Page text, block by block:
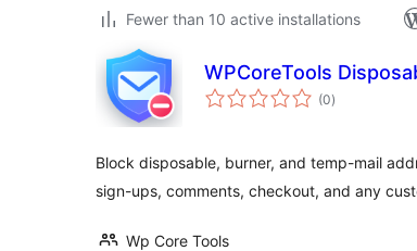
Fewer than 10 active installations
WPCoreTools
(0total
ratings
)
Block disposable, burner, and temp-mail
sign-ups, comments, checkout, and any
Wp Core Tools